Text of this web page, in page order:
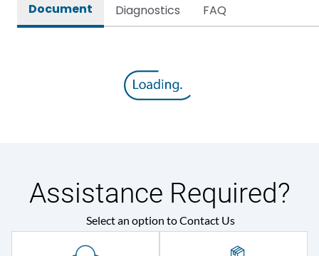
Document Diagnostics FAQ
Assistance Required?
Select an option to Contact Us